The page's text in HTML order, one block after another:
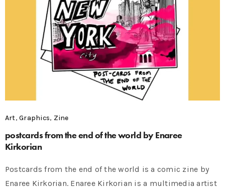
Art,Graphics, Zine
postcards from the end of the world by Enaree
Kirkorian
Postcards from the end of the world is a comic zine by
Enaree Kirkorian. Enaree Kirkorian is a multimedia artist